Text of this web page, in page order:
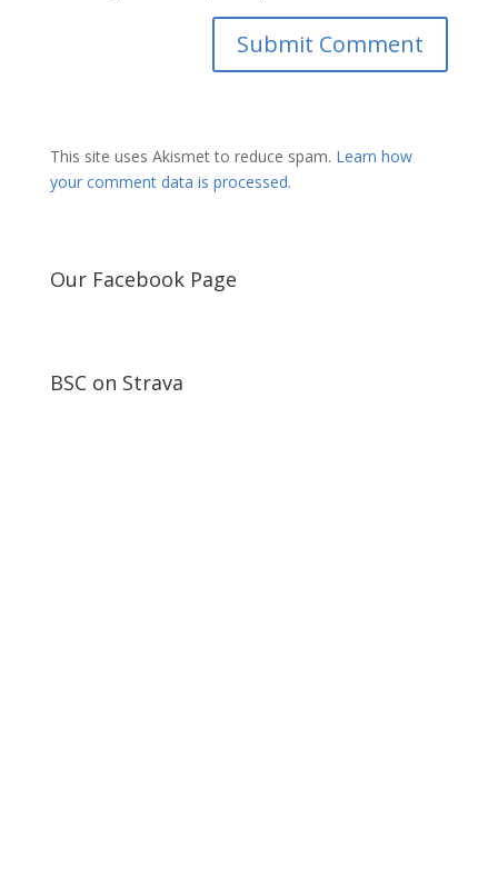
This site uses Akismet to reduce spam. Learn how
your comment data is processed.
Our Facebook Page
BSC on Strava